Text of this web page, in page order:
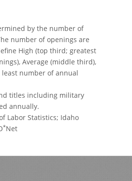
by the number of
number of openings are
High (top third; greatest
Average (middle third),
number of annual
titles including military
annually.
Labor Statistics; Idaho
*Net